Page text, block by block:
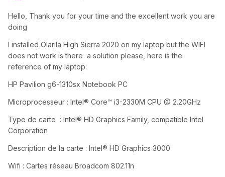
Hello, Thank you for your time and the excellent work you are
doing
I installed Olarila High Sierra 2020 on my laptop but the WIFI
does not work is there a solution please, here is the
reference of my laptop:
HP Pavilion g6-1310sx Notebook PC
Microprocesseur : Intel® Core™ i3-2330M CPU @ 2.20GHz
Type de carte : Intel® HD Graphics Family, compatible Intel
Corporation
Description de la carte : Intel® HD Graphics 3000
Wifi : Cartes réseau Broadcom 802.11n